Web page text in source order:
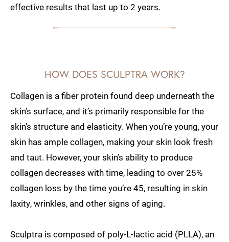
effective results that last up to 2 years.
HOW DOES SCULPTRA WORK?
Collagen is a fiber protein found deep underneath the
skin’s surface, and it’s primarily responsible for the
skin’s structure and elasticity. When you’re young, your
skin has ample collagen, making your skin look fresh
and taut. However, your skin’s ability to produce
collagen decreases with time, leading to over 25%
collagen loss by the time you’re 45, resulting in skin
laxity, wrinkles, and other signs of aging.
Sculptra is composed of poly-L-lactic acid (PLLA), an